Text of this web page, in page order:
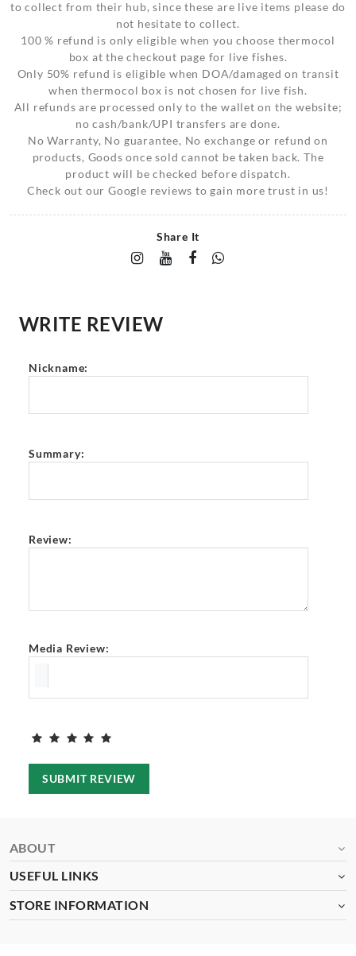
to collect from their hub, since these are live items please do
not hesitate to collect.
100 % refund is only eligible when you choose thermocol
box at the checkout page for live fishes.
Only 50% refund is eligible when DOA/damaged on transit
when thermocol box is not chosen for live fish.
All refunds are processed only to the wallet on the website;
no cash/bank/UPI transfers are done.
No Warranty, No guarantee, No exchange or refund on
products, Goods once sold cannot be taken back. The
product will be checked before dispatch.
Check out our Google reviews to gain more trust in us!
Share It
WRITE REVIEW
Nickname:
Summary:
Review:
Media Review:
SUBMIT REVIEW
ABOUT
USEFUL LINKS
STORE INFORMATION